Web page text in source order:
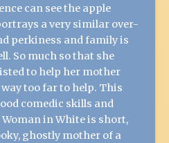
can see the apple
a very similar over-
perkiness and family is
So much so that she
to help her mother
too far to help. This
comedic skills and
in White is short,
ghostly mother of a